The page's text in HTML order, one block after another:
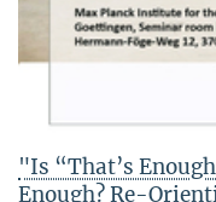
"Is “That’s
Enough? Re-